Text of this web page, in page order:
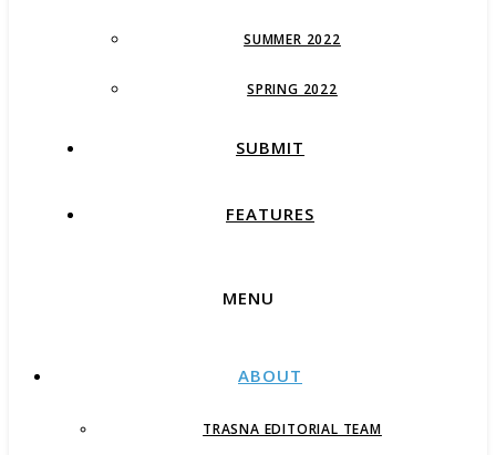
SUMMER 2022
SPRING 2022
SUBMIT
FEATURES
MENU
ABOUT
TRASNA EDITORIAL TEAM